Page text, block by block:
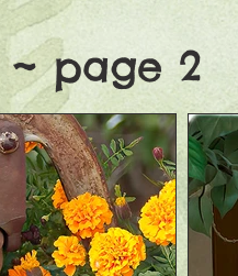
page 2